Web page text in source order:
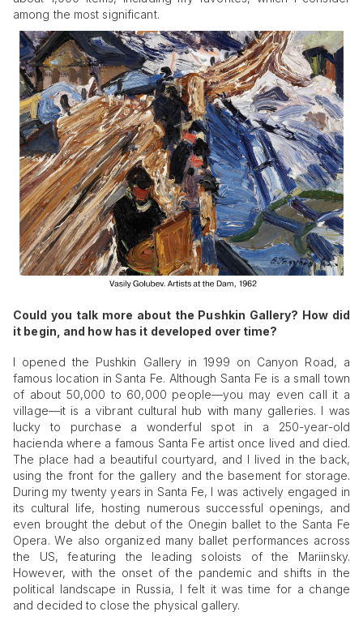
among the most significant.
Could you talk more about the Pushkin Gallery? How did
it begin, and how has it developed over time?
I opened the Pushkin Gallery in 1999 on Canyon Road, a
famous location in Santa Fe. Although Santa Fe is a small town
of about 50,000 to 60,000 people—you may even call it a
village—it is a vibrant cultural hub with many galleries. I was
lucky to purchase a wonderful spot in a 250-year-old
hacienda where a famous Santa Fe artist once lived and died.
The place had a beautiful courtyard, and I lived in the back,
using the front for the gallery and the basement for storage.
During my twenty years in Santa Fe, I was actively engaged in
its cultural life, hosting numerous successful openings, and
even brought the debut of the Onegin ballet to the Santa Fe
Opera. We also organized many ballet performances across
the US, featuring the leading soloists of the Mariinsky.
However, with the onset of the pandemic and shifts in the
political landscape in Russia, I felt it was time for a change
and decided to close the physical gallery.